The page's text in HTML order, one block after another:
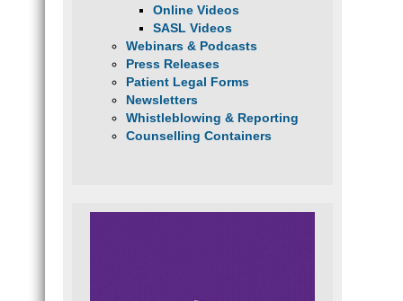
Online Videos
SASL Videos
Webinars & Podcasts
Press Releases
Patient Legal Forms
Newsletters
Whistleblowing & Reporting
Counselling Containers